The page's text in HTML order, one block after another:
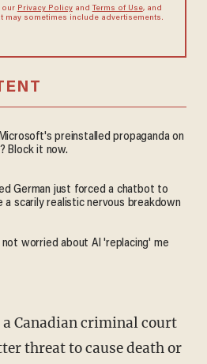
our Privacy Policyand Terms of Use, and
may sometimes include advertisements.
preinstalled propaganda on
Block it now.
German just forced a chatbot to
a scarily realistic nervous breakdown
not worried about AI 'replacing' me
threat to cause death or